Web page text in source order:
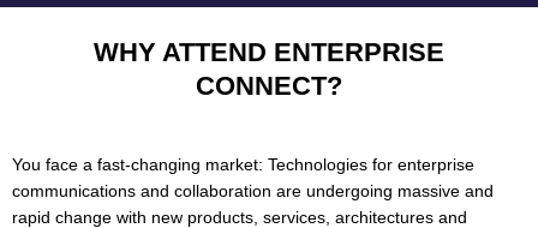
WHY ATTEND ENTERPRISE
CONNECT?
You face a fast-changing market: Technologies for enterprise
communications and collaboration are undergoing massive and
rapid change with new products, services, architectures and